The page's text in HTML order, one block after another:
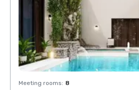
Meeting rooms: 8